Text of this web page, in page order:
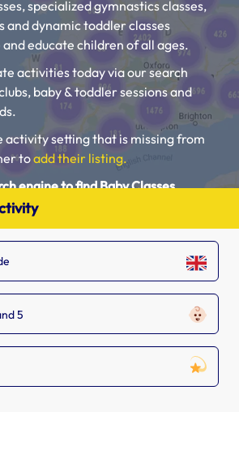
specialized gymnastics classes,
and dynamic toddler classes
educate children of all ages.
activities today via our search
baby & toddler sessions and
activity setting that is missing from
toadd their listing.
engine to find Baby Classes,
Kids Activities near you.
5